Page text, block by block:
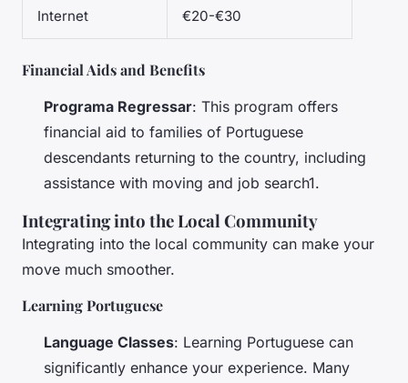
Internet €20-€30
Financial Aids and Benefits
Programa Regressar: This program offers
financial aid to families of Portuguese
descendants returning to the country, including
assistance with moving and job search1.
Integrating into the Local Community
Integrating into the local community can make your
move much smoother.
Learning Portuguese
Language Classes: Learning Portuguese can
significantly enhance your experience. Many